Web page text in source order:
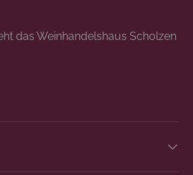
das Weinhandelshaus Scholzen